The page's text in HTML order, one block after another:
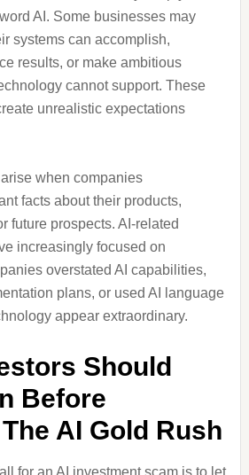
AI. Some businesses may
systems can accomplish,
results, or make ambitious
cannot support. These
unrealistic expectations
when companies
facts about their products,
future prospects. AI-related
increasingly focused on
overstated AI capabilities,
plans, or used AI language
appear extraordinary.
Should
Before
AI Gold Rush
for an AI investment scam is to let